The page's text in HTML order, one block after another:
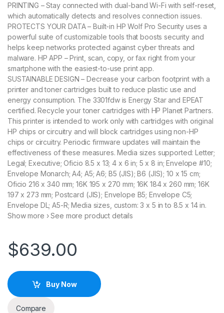
PRINTING – Stay connected with dual-band Wi-Fi with self-reset,
which automatically detects and resolves connection issues.
PROTECTS YOUR DATA – Built-in HP Wolf Pro Security uses a
powerful suite of customizable tools that boosts security and
helps keep networks protected against cyber threats and
malware. HP APP – Print, scan, copy, or fax right from your
smartphone with the easiest-to-use print app.
SUSTAINABLE DESIGN – Decrease your carbon footprint with a
printer and toner cartridges built to reduce plastic use and
energy consumption. The 3301fdw is Energy Star and EPEAT
certified. Recycle your toner cartridges with HP Planet Partners.
This printer is intended to work only with cartridges with original
HP chips or circuitry and will block cartridges using non-HP
chips or circuitry. Periodic firmware updates will maintain the
effectiveness of these measures. Media sizes supported: Letter;
Legal; Executive; Oficio 8.5 x 13; 4 x 6 in; 5 x 8 in; Envelope #10;
Envelope Monarch; A4; A5; A6; B5 (JIS); B6 (JIS); 10 x 15 cm;
Oficio 216 x 340 mm; 16K 195 x 270 mm; 16K 184 x 260 mm; 16K
197 x 273 mm; Postcard (JIS); Envelope B5; Envelope C5;
Envelope DL; A5-R; Media sizes, custom: 3 x 5 in to 8.5 x 14 in.
Show more › See more product details
$639.00
Buy Now
Compare